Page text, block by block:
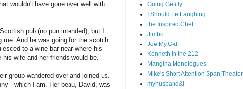
wouldn't have gone over well with
pub (no pun intended), but I
me. And he was going for the scotch
to a wine bar near where his
wife and her friends would be.
group wandered over and joined us.
- which I am. Her beau, David, was
Going Gently
I Should Be Laughing
the Inspired Chef
Jimbo
Joe.My.G-d.
Kenneth in the 212
Mangina Monologues
Mike's Short Attention Span Theater
myhusband&i